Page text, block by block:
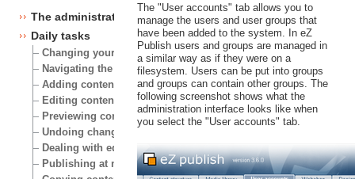
The administration interface
Daily tasks
Changing your user account
Navigating the node tree
Adding content
Editing content
Previewing content
Undoing changes
Dealing with edit conflicts
Publishing at multiple locations
The "User accounts" tab allows you to
manage the users and user groups that
have been added to the system. In eZ
Publish users and groups are managed in
a similar way as if they were on a
filesystem. Users can be put into groups
and groups can contain other groups. The
following screenshot shows what the
administration interface looks like when
you select the "User accounts" tab.